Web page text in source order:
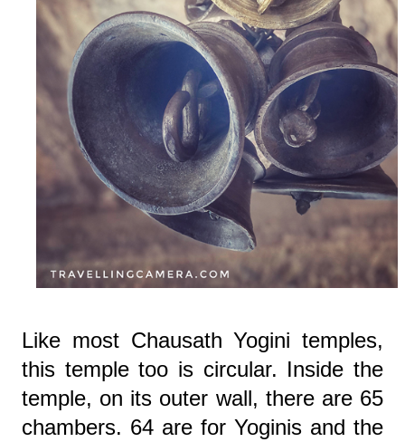
Like most Chausath Yogini temples,
this temple too is circular. Inside the
temple, on its outer wall, there are 65
chambers. 64 are for Yoginis and the